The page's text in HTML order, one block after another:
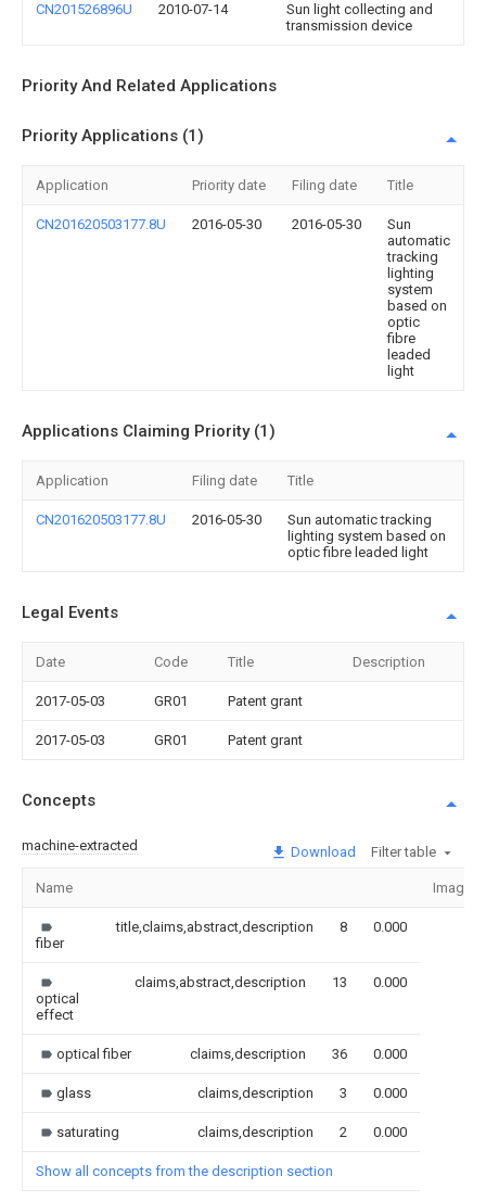
CN201526896U 2010-07-14
Sun light collecting and
transmission device
Priority And Related Applications
Priority Applications (1)
Application Priority date Filing date Title
CN201620503177.8U 2016-05-30 2016-05-30
Sun
automatic
tracking
lighting
system
based on
optic
fibre
leaded
light
Applications Claiming Priority (1)
Application Filing date Title
CN201620503177.8U 2016-05-30
Sun automatic tracking
lighting system based on
optic fibre leaded light
Legal Events
Date Code Title Description
2017-05-03 GR01 Patent grant
2017-05-03 GR01 Patent grant
Concepts
machine-extracted Download Filter table
Name Image
fiber
title,claims,abstract,description 8 0.000
optical
effect
claims,abstract,description 13 0.000
optical fiber claims,description 36 0.000
glass claims,description 3 0.000
saturating claims,description 2 0.000
Show all concepts from the description section